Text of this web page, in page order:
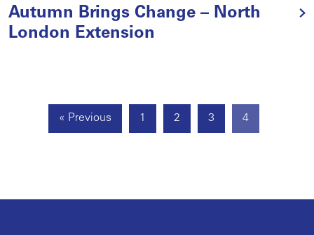
Autumn Brings Change – North
London Extension
« Previous 1 2 3 4